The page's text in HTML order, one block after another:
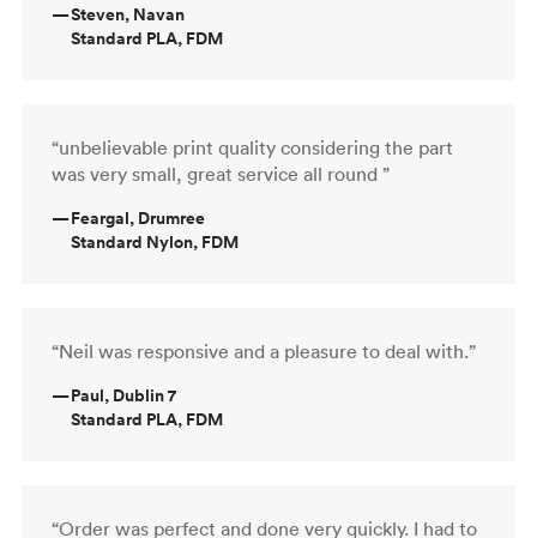
—Steven, Navan
Standard PLA, FDM
“unbelievable print quality considering the part
was very small, great service all round ”
—Feargal, Drumree
Standard Nylon, FDM
“Neil was responsive and a pleasure to deal with.”
—Paul, Dublin 7
Standard PLA, FDM
“Order was perfect and done very quickly. I had to